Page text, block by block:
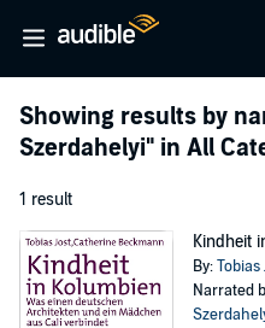
Showing results by
Szerdahelyi" in All
1 result
Kindheit
By:Tobias
Narrated